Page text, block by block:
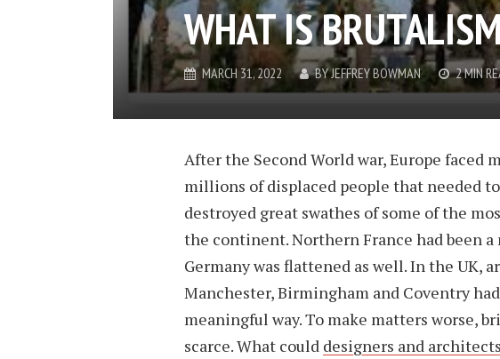
WHAT IS
MARCH 31, 2022 BYJEFFREY BOWMAN 2 MIN
After the Second World war, Europe faced
millions of displaced people that needed
destroyed great swathes of some of the
the continent. Northern France had been
Germany was flattened as well. In the UK,
Manchester, Birmingham and Coventry
meaningful way. To make matters worse,
scarce. What could designers and